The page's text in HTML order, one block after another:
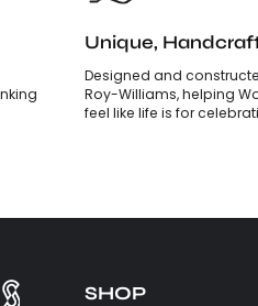
Unique,
Designed and
Roy-Williams, helping
feel like life is for
SHOP